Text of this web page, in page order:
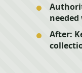
After: